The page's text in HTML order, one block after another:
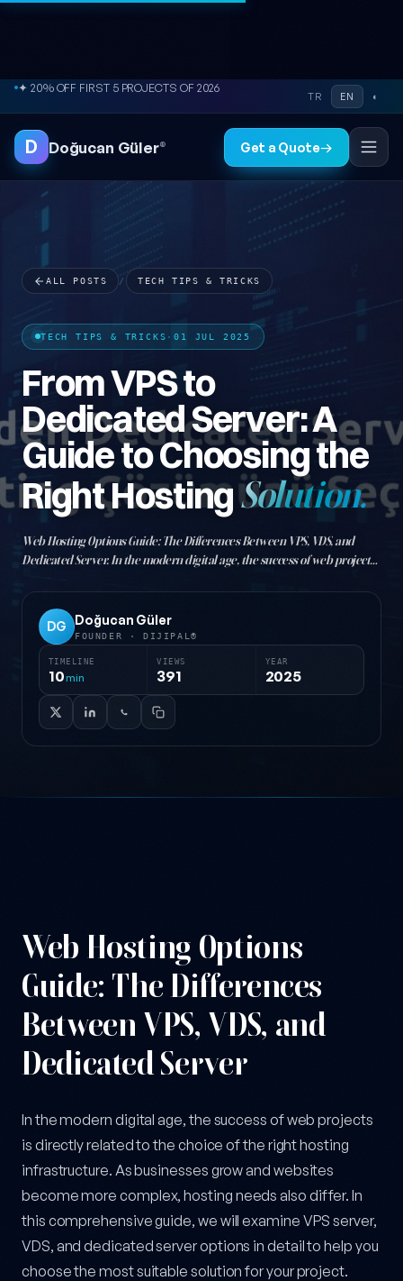
Skip to content
● FREE SITE AUDIT
TR EN ◐
D Doğucan Güler® Get a Quote→
ALL POSTS / TECH TIPS & TRICKS
TECH TIPS & TRICKS ·01 JUL 2025
From VPS to
Dedicated Server: A
Guide to Choosing the
Right HostingSolution.
Web Hosting Options Guide: The Differences Between VPS, VDS, and
Dedicated Server. In the modern digital age, the success of web projects
DG
Doğucan Güler
FOUNDER · DIJIPAL®
TIMELINE
10min
VIEWS
391
YEAR
2025
Web Hosting Options
Guide: The Differences
Between VPS, VDS, and
Dedicated Server
In the modern digital age, the success of web projects
is directly related to the choice of the right hosting
infrastructure. As businesses grow and websites
become more complex, hosting needs also differ. In
this comprehensive guide, we will examine VPS server,
VDS, and dedicated server options in detail to help you
choose the most suitable solution for your project.